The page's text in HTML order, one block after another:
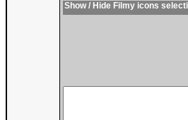
Show / Hide Filmy icons